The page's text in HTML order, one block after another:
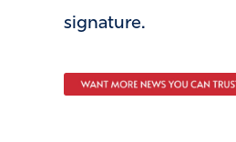
signature.